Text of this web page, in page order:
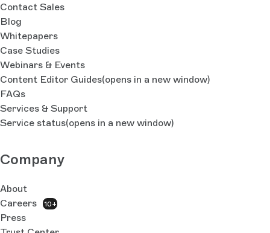
Contact Sales
Blog
Whitepapers
Case Studies
Webinars & Events
Content Editor Guides(opens in a new window)
FAQs
Services & Support
Service status(opens in a new window)
Company
About
Careers
10+
Press